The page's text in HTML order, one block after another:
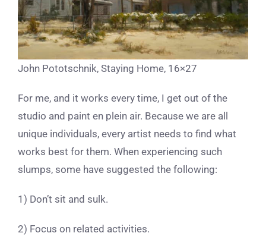
John Pototschnik, Staying Home, 16×27
For me, and it works every time, I get out of the
studio and paint en plein air. Because we are all
unique individuals, every artist needs to find what
works best for them. When experiencing such
slumps, some have suggested the following:
1) Don’t sit and sulk.
2) Focus on related activities.